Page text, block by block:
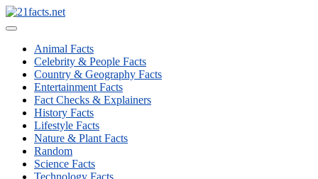
Skip
to
Menu
Animal Facts
Celebrity & People Facts
Country & Geography Facts
Entertainment Facts
Fact Checks & Explainers
History Facts
Lifestyle Facts
Nature & Plant Facts
Random
Science Facts
Technology Facts